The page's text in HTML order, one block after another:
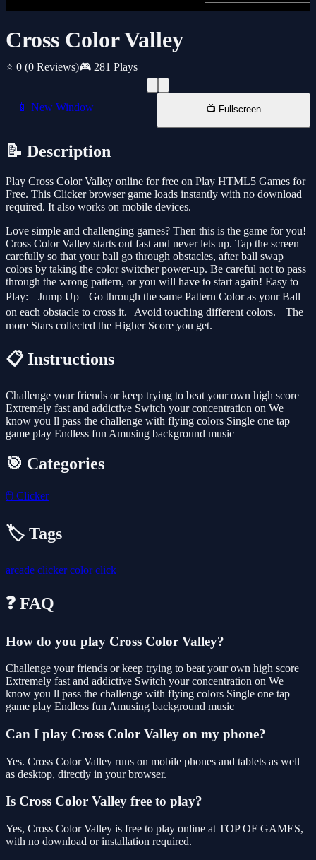
Cross Color Valley
⭐ 0 (0 Reviews)🎮 281 Plays
📱 New Window 📺 Fullscreen
📝 Description
Play Cross Color Valley online for free on Play HTML5 Games for
Free. This Clicker browser game loads instantly with no download
required. It also works on mobile devices.
Love simple and challenging games? Then this is the game for you!
Cross Color Valley starts out fast and never lets up. Tap the screen
carefully so that your ball go through obstacles, after ball swap
colors by taking the color switcher power-up. Be careful not to pass
through the wrong pattern, or you will have to start again! Easy to
Play: Jump Up Go through the same Pattern Color as your Ball
on each obstacle to cross it. Avoid touching different colors. The
more Stars collected the Higher Score you get.
📋 Instructions
Challenge your friends or keep trying to beat your own high score
Extremely fast and addictive Switch your concentration on We
know you ll pass the challenge with flying colors Single one tap
game play Endless fun Amusing background music
🎯 Categories
🖱️ Clicker
🏷️ Tags
arcade clickercolorclick
❓ FAQ
How do you play Cross Color Valley?
Challenge your friends or keep trying to beat your own high score
Extremely fast and addictive Switch your concentration on We
know you ll pass the challenge with flying colors Single one tap
game play Endless fun Amusing background music
Can I play Cross Color Valley on my phone?
Yes. Cross Color Valley runs on mobile phones and tablets as well
as desktop, directly in your browser.
Is Cross Color Valley free to play?
Yes, Cross Color Valley is free to play online at TOP OF GAMES,
with no download or installation required.